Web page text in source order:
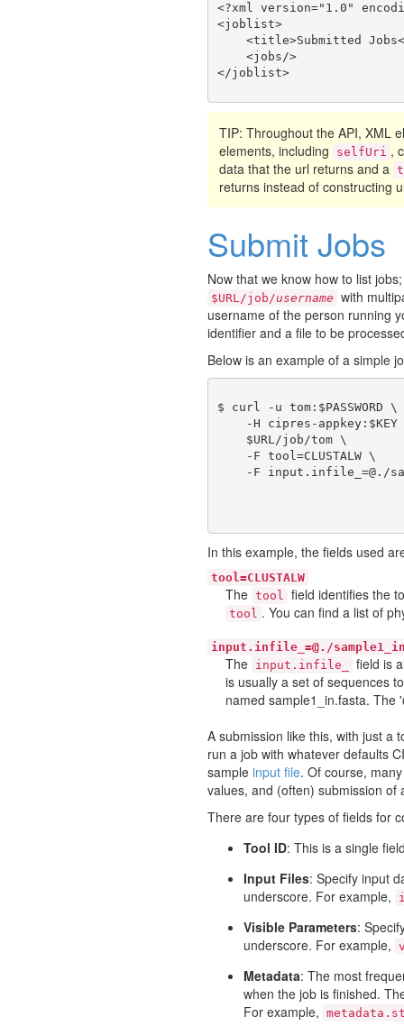
<?xml version="1.0"
<joblist>
<title>Submitted
    <jobs/>
</joblist>
TIP: Throughout the API, XML
elements, including
selfUri ,
data that the url returns and a
returns instead of constructing
Submit Jobs
Now that we know how to list
$URL/job/username with
username of the person running
identifier and a file to be
Below is an example of a simple
$ curl -u tom:$PASSWORD \
-H cipres-appkey:$KEY
    $URL/job/tom \
    -F tool=CLUSTALW \
In this example, the fields used
tool=CLUSTALW
The tool field identifies the
tool . You can find a list of
input.infile_=@./
The input.infile_
field is
is usually a set of sequences
named sample1_in.fasta. The
A submission like this, with just a
run a job with whatever defaults
sample input file. Of course,
values, and (often) submission of
There are four types of fields for
Tool ID: This is a single
Input Files: Specify input
underscore. For example,
Visible Parameters:
underscore. For example,
Metadata: The most
when the job is finished.
For example,